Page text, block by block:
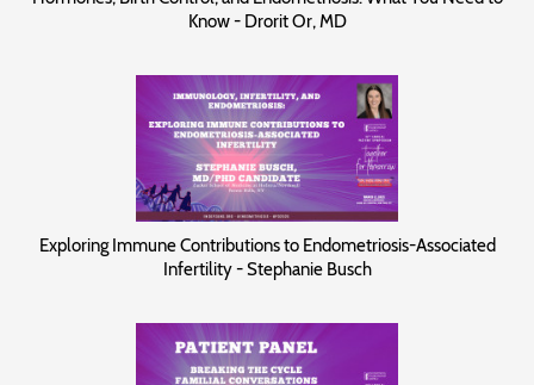
Know - Drorit Or, MD
Exploring Immune Contributions to Endometriosis-Associated
Infertility - Stephanie Busch